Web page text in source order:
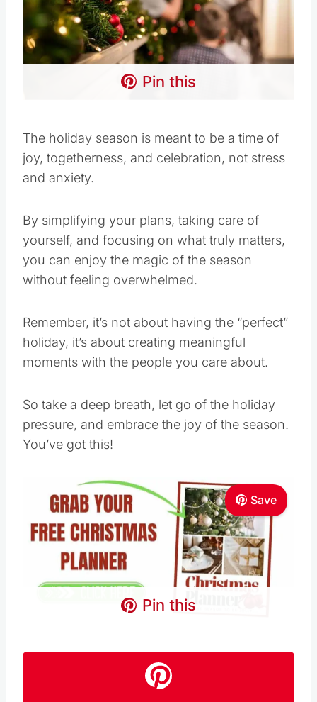
Pin this
The holiday season is meant to be a time of
joy, togetherness, and celebration, not stress
and anxiety.
By simplifying your plans, taking care of
yourself, and focusing on what truly matters,
you can enjoy the magic of the season
without feeling overwhelmed.
Remember, it’s not about having the “perfect”
holiday, it’s about creating meaningful
moments with the people you care about.
So take a deep breath, let go of the holiday
pressure, and embrace the joy of the season.
You’ve got this!
Save
Pin this